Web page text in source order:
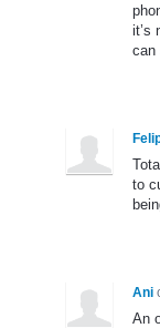
it’s
can
to
Ani
An